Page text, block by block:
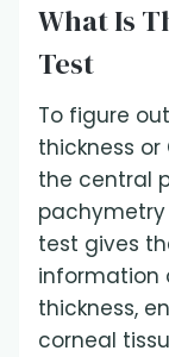
What Is
Test
To figure
thickness or
the central
test gives
information
thickness,
corneal